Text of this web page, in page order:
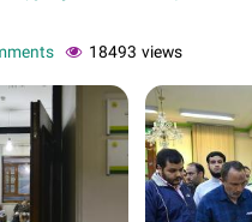
18493 views